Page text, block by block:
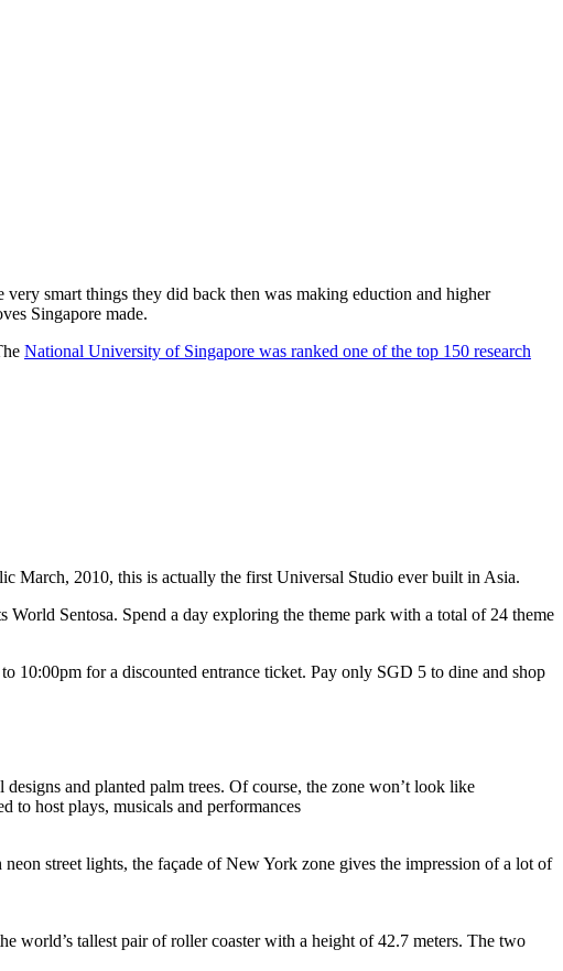
smart things they did back then was making eduction and higher
Singapore made.
National University of Singapore was ranked one of the top 150 research
March, 2010, this is actually the first Universal Studio ever built in Asia.
Sentosa. Spend a day exploring the theme park with a total of 24 theme
for a discounted entrance ticket. Pay only SGD 5 to dine and shop
and planted palm trees. Of course, the zone won’t look like
host plays, musicals and performances
street lights, the façade of New York zone gives the impression of a lot of
world’s tallest pair of roller coaster with a height of 42.7 meters. The two